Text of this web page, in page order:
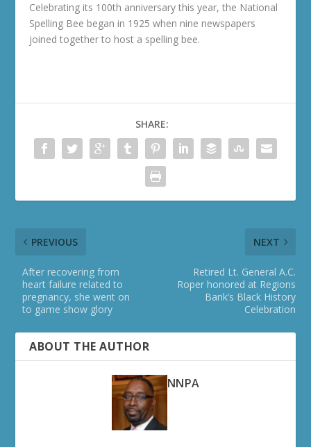
Celebrating its 100th anniversary this year, the National
Spelling Bee began in 1925 when nine newspapers
joined together to host a spelling bee.
SHARE:
PREVIOUS
After recovering from
heart failure related to
pregnancy, she went on
to game show glory
NEXT
Retired Lt. General A.C.
Roper honored at Regions
Bank’s Black History
Celebration
ABOUT THE AUTHOR
NNPA